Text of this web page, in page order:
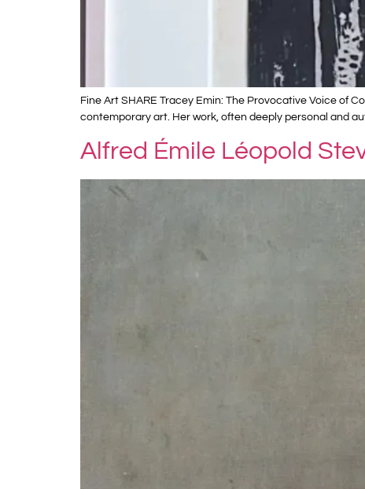
Fine Art SHARE Tracey Emin: The Provocative Voice of
contemporary art. Her work, often deeply personal and
Alfred Émile Léopold